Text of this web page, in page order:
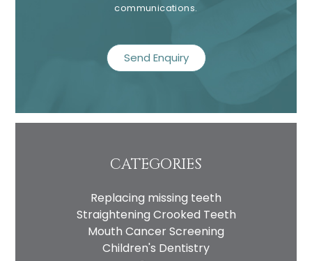
communications.
CATEGORIES
Replacing missing teeth
Straightening Crooked Teeth
Mouth Cancer Screening
Children's Dentistry